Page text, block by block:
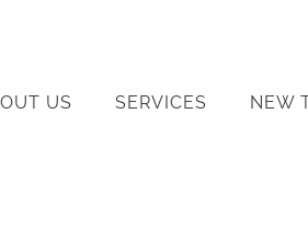
US SERVICES NEW